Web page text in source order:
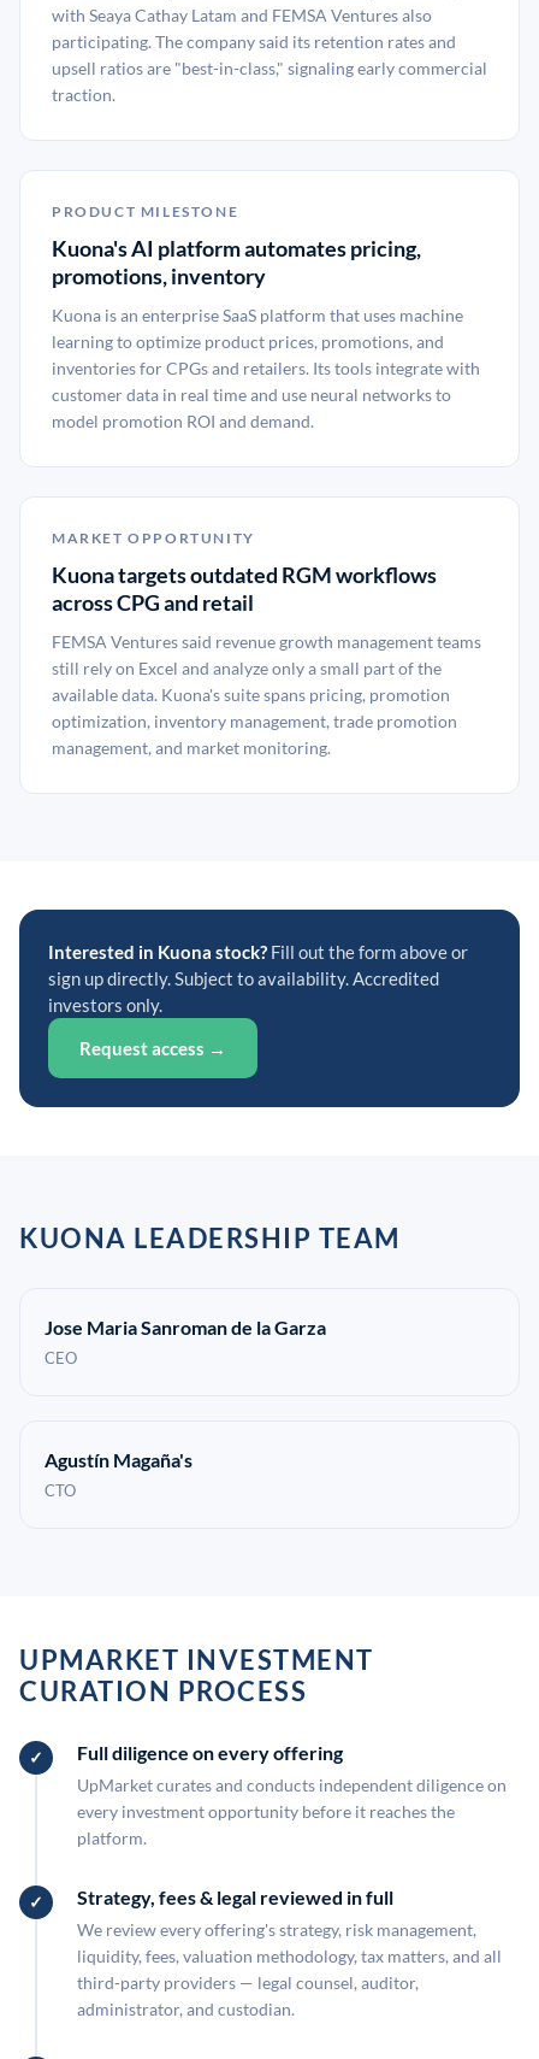
with Seaya Cathay Latam and FEMSA Ventures also
participating. The company said its retention rates and
upsell ratios are "best-in-class," signaling early commercial
traction.
PRODUCT MILESTONE
Kuona's AI platform automates pricing,
promotions, inventory
Kuona is an enterprise SaaS platform that uses machine
learning to optimize product prices, promotions, and
inventories for CPGs and retailers. Its tools integrate with
customer data in real time and use neural networks to
model promotion ROI and demand.
MARKET OPPORTUNITY
Kuona targets outdated RGM workflows
across CPG and retail
FEMSA Ventures said revenue growth management teams
still rely on Excel and analyze only a small part of the
available data. Kuona's suite spans pricing, promotion
optimization, inventory management, trade promotion
management, and market monitoring.
Interested in Kuona stock? Fill out the form above or
sign up directly. Subject to availability. Accredited
investors only.
Request access →
KUONA LEADERSHIP TEAM
Jose Maria Sanroman de la Garza
CEO
Agustín Magaña's
CTO
UPMARKET INVESTMENT
CURATION PROCESS
Full diligence on every offering
UpMarket curates and conducts independent diligence on
every investment opportunity before it reaches the
platform.
Strategy, fees & legal reviewed in full
We review every offering's strategy, risk management,
liquidity, fees, valuation methodology, tax matters, and all
third-party providers — legal counsel, auditor,
administrator, and custodian.